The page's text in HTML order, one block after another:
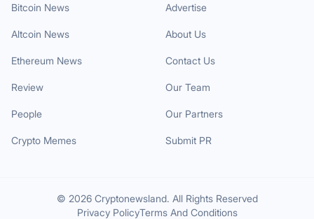
Bitcoin News
Altcoin News
Ethereum News
Review
People
Crypto Memes
Advertise
About Us
Contact Us
Our Team
Our Partners
Submit PR
© 2026 Cryptonewsland. All Rights Reserved
Privacy PolicyTerms And Conditions